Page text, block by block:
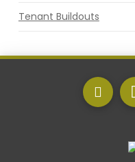
Tenant Buildouts